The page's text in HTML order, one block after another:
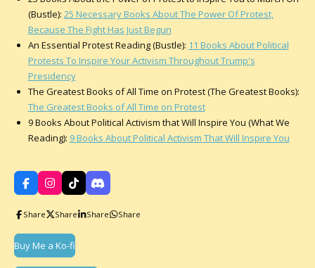
(Bustle): 25 Necessary Books About The Power Of Protest,
Because The Fight Has Just Begun
An Essential Protest Reading (Bustle): 11 Books About Political
Protests To Inspire Your Activism Throughout Trump's
Presidency
The Greatest Books of All Time on Protest (The Greatest Books):
The Greatest Books of All Time on Protest
9 Books About Political Activism that Will Inspire You (What We
Reading): 9 Books About Political Activism That Will Inspire You
F
a
e
o
k
I
n
s
t
r
a
T
i
T
k
D
i
c
Share Share Share Share
Buy Me a Ko-fi